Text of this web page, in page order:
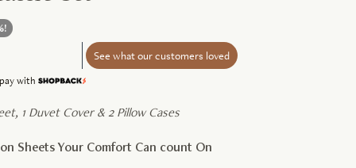
with Learn
more
See what our customers loved
1 Duvet Cover & 2 Pillow Cases
Sheets Your Comfort Can count On